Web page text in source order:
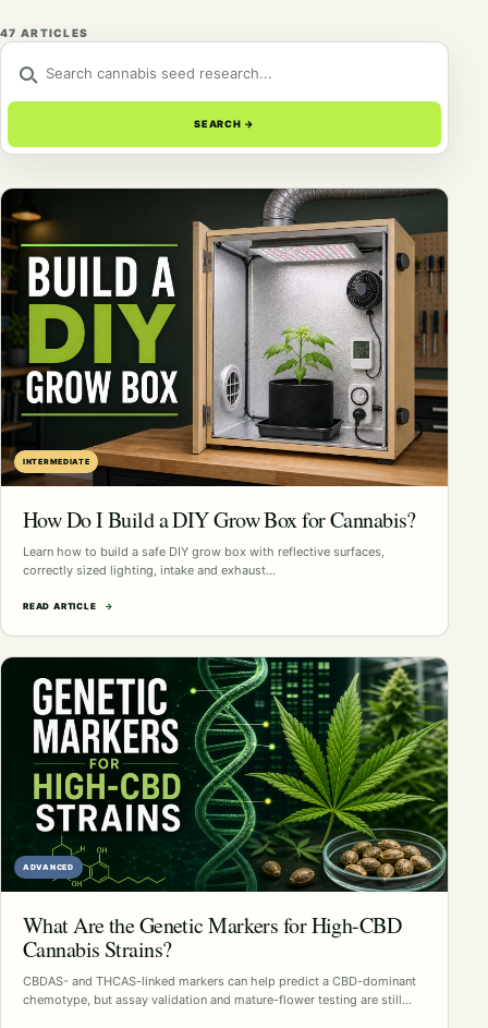
47 ARTICLES
SEARCH THE RESEARCH LIBRARY
SEARCH →
INTERMEDIATE
How Do I Build a DIY Grow Box for Cannabis?
Learn how to build a safe DIY grow box with reflective surfaces,
correctly sized lighting, intake and exhaust…
READ ARTICLE →
ADVANCED
What Are the Genetic Markers for High-CBD
Cannabis Strains?
CBDAS- and THCAS-linked markers can help predict a CBD-dominant
chemotype, but assay validation and mature-flower testing are still…